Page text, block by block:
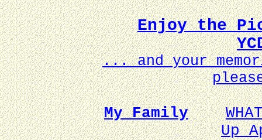
Enjoy the
... and your
My Family
Up